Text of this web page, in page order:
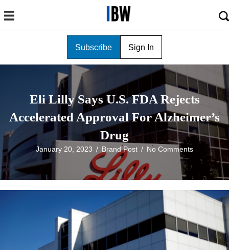
Subscribe Sign In
Eli Lilly Says U.S. FDA Rejects
Accelerated Approval For Alzheimer’s
Drug
January 20, 2023 / Brand Post / No Comments